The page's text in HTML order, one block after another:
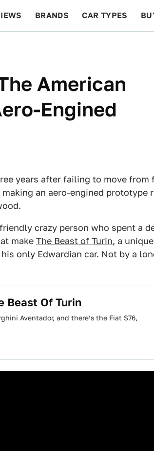
BRANDS CAR TYPES
American
Engined
years after failing to move from
an aero-engined prototype
crazy person who spent a
make The Beast of Turin, a
only Edwardian car. Not by a
Beast Of Turin
Aventador, and there’s the Fiat S76,